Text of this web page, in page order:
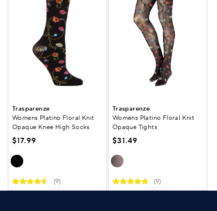
Trasparenze
Womens Platino Floral Knit
Opaque Knee High Socks
$17.99
(9)
Trasparenze
Womens Platino Floral Knit
Opaque Tights
$31.49
(9)